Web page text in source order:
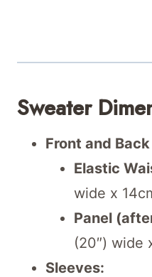
Sweater
Front and
Elastic
wide x
Panel
(20″) wide
Sleeves: